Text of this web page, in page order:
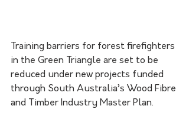
Training barriers for forest firefighters
in the Green Triangle are set to be
reduced under new projects funded
through South Australia’s Wood Fibre
and Timber Industry Master Plan.